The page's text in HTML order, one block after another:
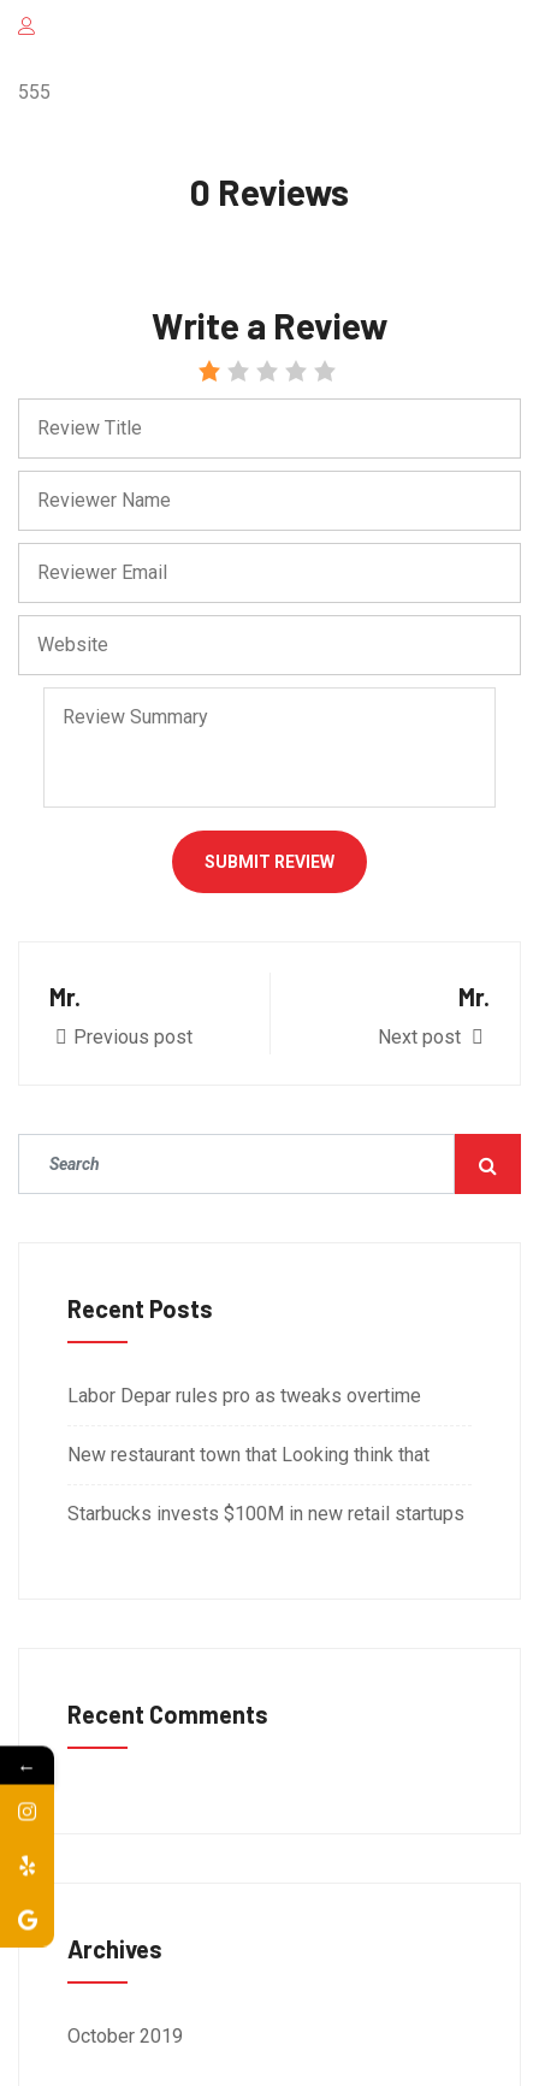
555
0 Reviews
Write a Review
SUBMIT REVIEW
Mr.
Previous post
Mr.
Next post
Recent Posts
Labor Depar rules pro as tweaks overtime
New restaurant town that Looking think that
Starbucks invests $100M in new retail startups
Recent Comments
Archives
October 2019
←